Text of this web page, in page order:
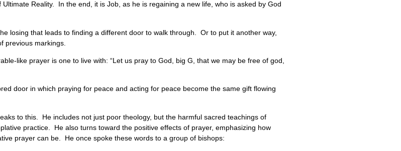
Reality. In the end, it is Job, as he is regaining a new life, who is asked by God
losing that leads to finding a different door to walk through. Or to put it another way,
previous markings.
like prayer is one to live with: “Let us pray to God, big G, that we may be free of god,
door in which praying for peace and acting for peace become the same gift flowing
to this. He includes not just poor theology, but the harmful sacred teachings of
practice. He also turns toward the positive effects of prayer, emphasizing how
prayer can be. He once spoke these words to a group of bishops: